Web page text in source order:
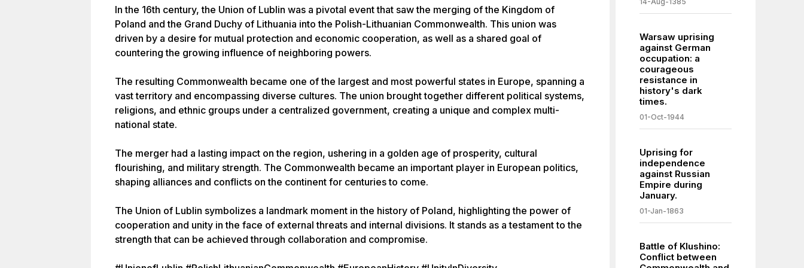
In the 16th century, the Union of Lublin was a pivotal event that saw the merging of the Kingdom of
Poland and the Grand Duchy of Lithuania into the Polish-Lithuanian Commonwealth. This union was
driven by a desire for mutual protection and economic cooperation, as well as a shared goal of
countering the growing influence of neighboring powers.
The resulting Commonwealth became one of the largest and most powerful states in Europe, spanning a
vast territory and encompassing diverse cultures. The union brought together different political systems,
religions, and ethnic groups under a centralized government, creating a unique and complex multi-
national state.
The merger had a lasting impact on the region, ushering in a golden age of prosperity, cultural
flourishing, and military strength. The Commonwealth became an important player in European politics,
shaping alliances and conflicts on the continent for centuries to come.
The Union of Lublin symbolizes a landmark moment in the history of Poland, highlighting the power of
cooperation and unity in the face of external threats and internal divisions. It stands as a testament to the
strength that can be achieved through collaboration and compromise.
Warsaw uprising
against German
occupation: a
courageous
resistance in
history's dark
times.
01-Oct-1944
Uprising for
independence
against Russian
Empire during
January.
01-Jan-1863
Battle of Klushino:
Conflict between